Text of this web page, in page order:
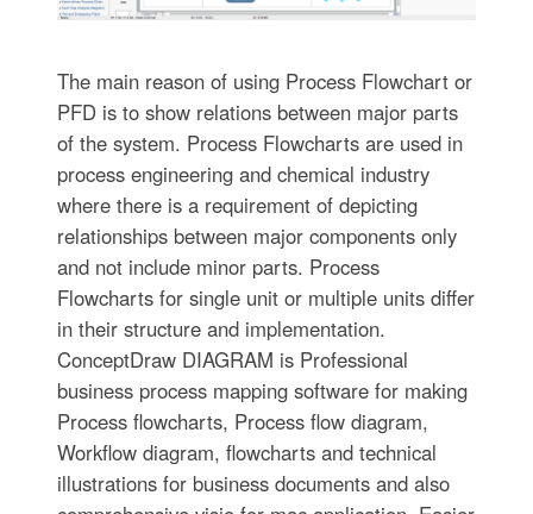
The main reason of using Process Flowchart or
PFD is to show relations between major parts
of the system. Process Flowcharts are used in
process engineering and chemical industry
where there is a requirement of depicting
relationships between major components only
and not include minor parts. Process
Flowcharts for single unit or multiple units differ
in their structure and implementation.
ConceptDraw DIAGRAM is Professional
business process mapping software for making
Process flowcharts, Process flow diagram,
Workflow diagram, flowcharts and technical
illustrations for business documents and also